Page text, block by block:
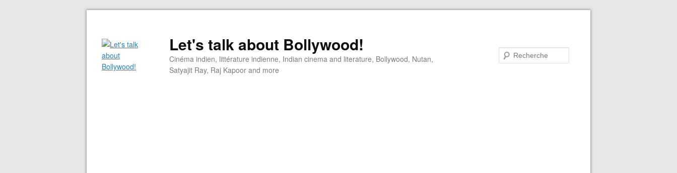
Let's talk about Bollywood!
Cinéma indien, littérature indienne, Indian cinema and literature, Bollywood, Nutan,
Satyajit Ray, Raj Kapoor and more